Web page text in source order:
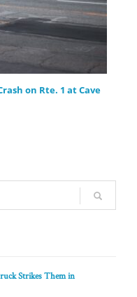
on Rte. 1 at Cave
Strikes Them in